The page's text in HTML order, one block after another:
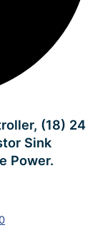
(18) 24
Sink
Power.